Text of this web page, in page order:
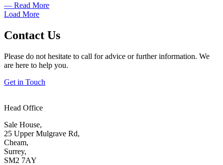
— Read More
Load More
Contact Us
Please do not hesitate to call for advice or further information. We
are here to help you.
Get in Touch
Head Office
Sale House,
25 Upper Mulgrave Rd,
Cheam,
Surrey,
SM2 7AY